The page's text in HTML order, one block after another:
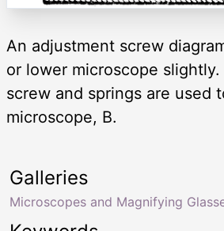
An adjustment screw
or lower microscope
screw and springs are used
microscope, B.
Galleries
Microscopes and Magnifying